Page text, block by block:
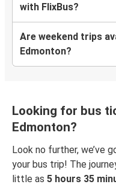
with FlixBus?
Are weekend trips
Edmonton?
Looking for bus
Edmonton?
Look no further, we’ve
your bus trip! The
little as 5 hours 35